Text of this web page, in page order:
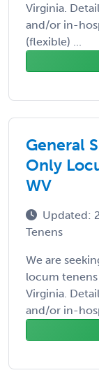
Virginia.
and/or in-
(flexible) ...
General
Only
WV
Updated:
Tenens
We are
locum
Virginia.
and/or in-